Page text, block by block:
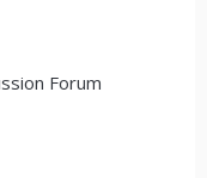
Forum